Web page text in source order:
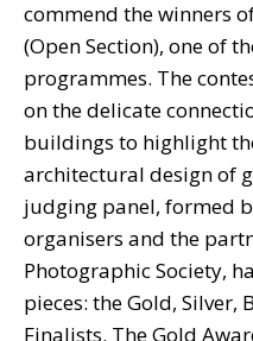
commend the winners
(Open Section), one of
programmes. The
on the delicate
buildings to highlight
architectural design of
judging panel, formed
organisers and the
Photographic Society,
pieces: the Gold, Silver,
Finalists. The Gold